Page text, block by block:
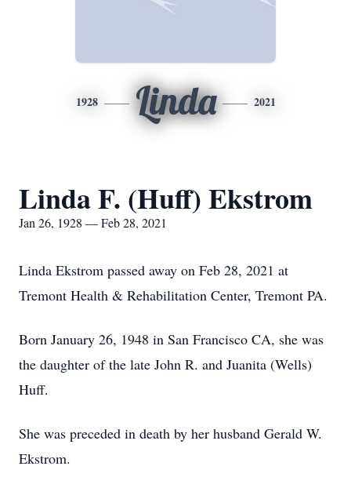
1928 Linda 2021
Linda F. (Huff) Ekstrom
Jan 26, 1928 — Feb 28, 2021
Linda Ekstrom passed away on Feb 28, 2021 at
Tremont Health & Rehabilitation Center, Tremont PA.
Born January 26, 1948 in San Francisco CA, she was
the daughter of the late John R. and Juanita (Wells)
Huff.
She was preceded in death by her husband Gerald W.
Ekstrom.